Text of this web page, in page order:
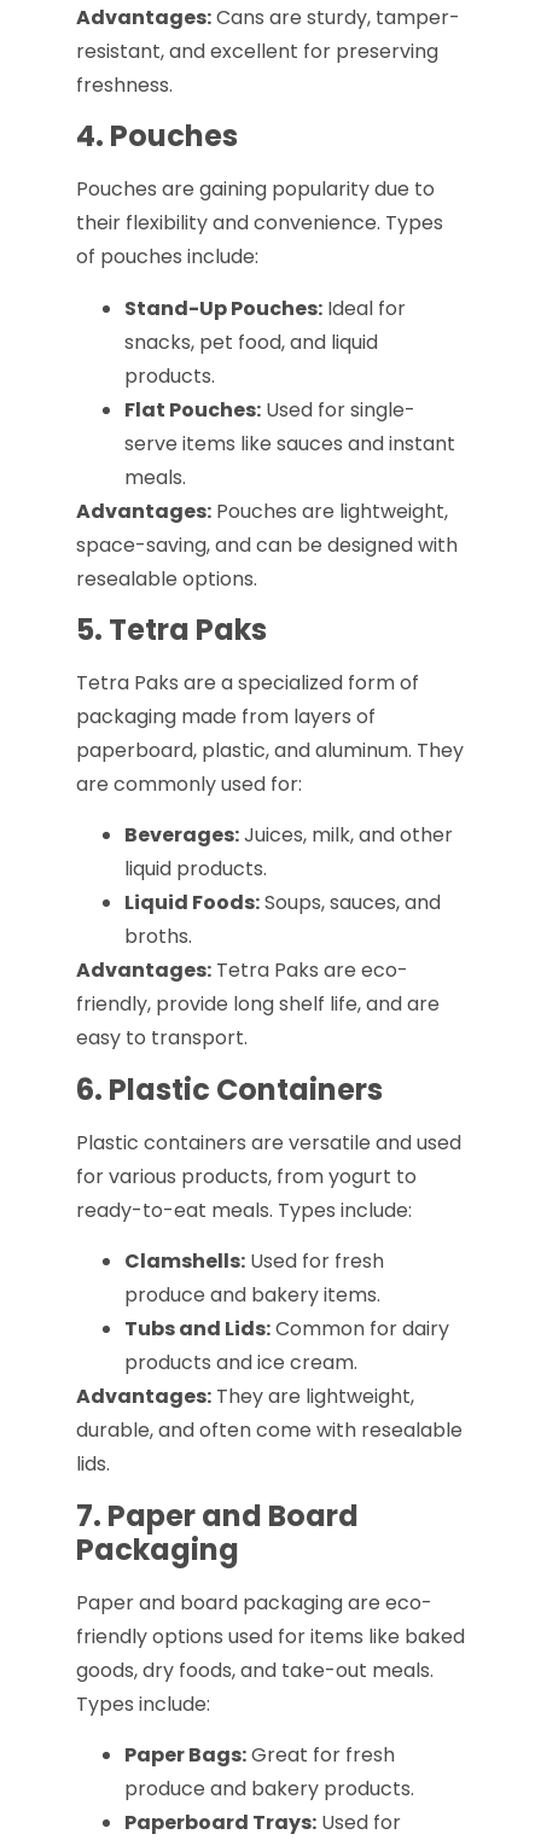
Advantages:Cans are sturdy, tamper-
resistant, and excellent for preserving
freshness.
4. Pouches
Pouches are gaining popularity due to
their flexibility and convenience. Types
of pouches include:
Stand-Up Pouches:Ideal for
snacks, pet food, and liquid
products.
Flat Pouches:Used for single-
serve items like sauces and instant
meals.
Advantages:Pouches are lightweight,
space-saving, and can be designed with
resealable options.
5. Tetra Paks
Tetra Paks are a specialized form of
packaging made from layers of
paperboard, plastic, and aluminum. They
are commonly used for:
Beverages:Juices, milk, and other
liquid products.
Liquid Foods:Soups, sauces, and
broths.
Advantages:Tetra Paks are eco-
friendly, provide long shelf life, and are
easy to transport.
6. Plastic Containers
Plastic containers are versatile and used
for various products, from yogurt to
ready-to-eat meals. Types include:
Clamshells:Used for fresh
produce and bakery items.
Tubs and Lids:Common for dairy
products and ice cream.
Advantages:They are lightweight,
durable, and often come with resealable
lids.
7. Paper and Board
Packaging
Paper and board packaging are eco-
friendly options used for items like baked
goods, dry foods, and take-out meals.
Types include:
Paper Bags:Great for fresh
produce and bakery products.
Paperboard Trays:Used for